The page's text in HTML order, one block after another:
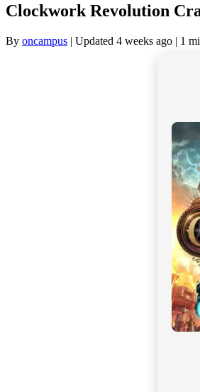
Clockwork Revolution
By oncampus | Updated 4 weeks ago | 1